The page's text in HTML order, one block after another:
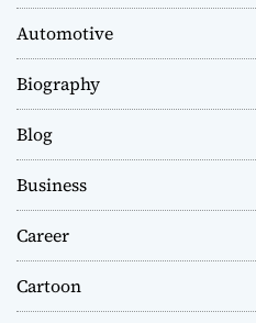
Automotive
Biography
Blog
Business
Career
Cartoon